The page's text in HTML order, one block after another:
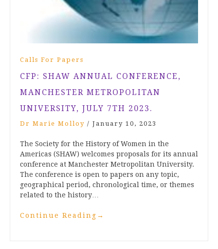
Calls For Papers
CFP: SHAW ANNUAL CONFERENCE,
MANCHESTER METROPOLITAN
UNIVERSITY, JULY 7TH 2023.
Dr Marie Molloy / January 10, 2023
The Society for the History of Women in the
Americas (SHAW) welcomes proposals for its annual
conference at Manchester Metropolitan University.
The conference is open to papers on any topic,
geographical period, chronological time, or themes
related to the history…
Continue Reading →